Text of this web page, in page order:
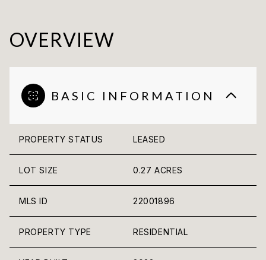
OVERVIEW
BASIC INFORMATION
PROPERTY STATUS LEASED
LOT SIZE 0.27 ACRES
MLS ID 22001896
PROPERTY TYPE RESIDENTIAL